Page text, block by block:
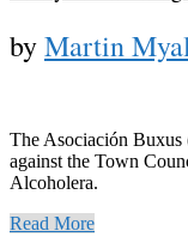
byMartin
The Asociación Buxus
against the Town
Alcoholera.
Read More